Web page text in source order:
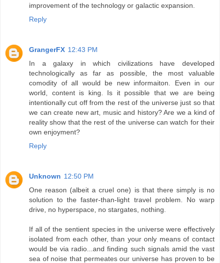
improvement of the technology or galactic expansion.
Reply
GrangerFX 12:43 PM
In a galaxy in which civilizations have developed
technologically as far as possible, the most valuable
comodity of all would be new informaiton. Even in our
world, content is king. Is it possible that we are being
intentionally cut off from the rest of the universe just so that
we can create new art, music and history? Are we a kind of
reality show that the rest of the universe can watch for their
own enjoyment?
Reply
Unknown 12:50 PM
One reason (albeit a cruel one) is that there simply is no
solution to the faster-than-light travel problem. No warp
drive, no hyperspace, no stargates, nothing.
If all of the sentient species in the universe were effectively
isolated from each other, than your only means of contact
would be via radio...and finding such signals amid the vast
sea of noise that permeates our universe has proven to be